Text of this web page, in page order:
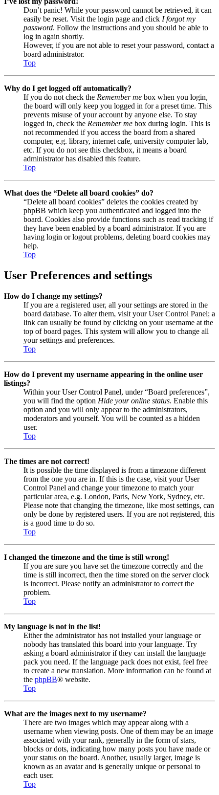
Don’t panic! While your password cannot be retrieved, it can
easily be reset. Visit the login page and click I forgot my
password. Follow the instructions and you should be able to
log in again shortly.
However, if you are not able to reset your password, contact a
board administrator.
Top
Why do I get logged off automatically?
If you do not check the Remember me box when you login,
the board will only keep you logged in for a preset time. This
prevents misuse of your account by anyone else. To stay
logged in, check the Remember me box during login. This is
not recommended if you access the board from a shared
computer, e.g. library, internet cafe, university computer lab,
etc. If you do not see this checkbox, it means a board
administrator has disabled this feature.
Top
What does the “Delete all board cookies” do?
“Delete all board cookies” deletes the cookies created by
phpBB which keep you authenticated and logged into the
board. Cookies also provide functions such as read tracking if
they have been enabled by a board administrator. If you are
having login or logout problems, deleting board cookies may
help.
Top
User Preferences and settings
How do I change my settings?
If you are a registered user, all your settings are stored in the
board database. To alter them, visit your User Control Panel; a
link can usually be found by clicking on your username at the
top of board pages. This system will allow you to change all
your settings and preferences.
Top
How do I prevent my username appearing in the online user
listings?
Within your User Control Panel, under “Board preferences”,
you will find the option Hide your online status. Enable this
option and you will only appear to the administrators,
moderators and yourself. You will be counted as a hidden
user.
Top
The times are not correct!
It is possible the time displayed is from a timezone different
from the one you are in. If this is the case, visit your User
Control Panel and change your timezone to match your
particular area, e.g. London, Paris, New York, Sydney, etc.
Please note that changing the timezone, like most settings, can
only be done by registered users. If you are not registered, this
is a good time to do so.
Top
I changed the timezone and the time is still wrong!
If you are sure you have set the timezone correctly and the
time is still incorrect, then the time stored on the server clock
is incorrect. Please notify an administrator to correct the
problem.
Top
My language is not in the list!
Either the administrator has not installed your language or
nobody has translated this board into your language. Try
asking a board administrator if they can install the language
pack you need. If the language pack does not exist, feel free
to create a new translation. More information can be found at
the phpBB® website.
Top
What are the images next to my username?
There are two images which may appear along with a
username when viewing posts. One of them may be an image
associated with your rank, generally in the form of stars,
blocks or dots, indicating how many posts you have made or
your status on the board. Another, usually larger, image is
known as an avatar and is generally unique or personal to
each user.
Top